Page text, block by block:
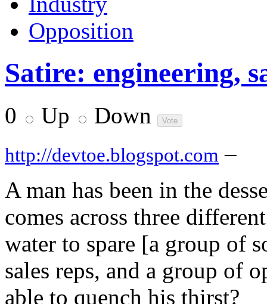
Opposition
Satire: engineering,
0 Up Down
http://devtoe.blogspot.com –
A man has been in the
comes across three
water to spare [a group of
sales reps, and a group of
able to quench his thirst?